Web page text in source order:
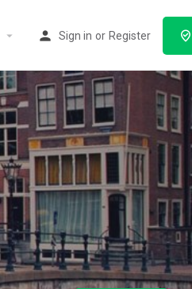
Sign in or Register